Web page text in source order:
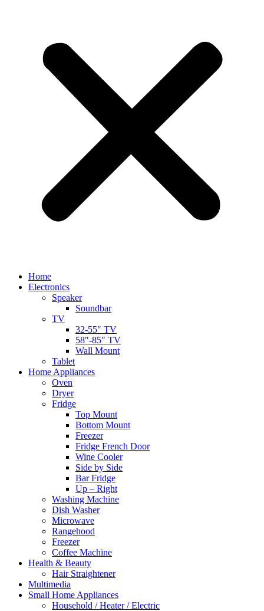
Home
Electronics
Speaker
Soundbar
TV
32-55″ TV
58″-85″ TV
Wall Mount
Tablet
Home Appliances
Oven
Dryer
Fridge
Top Mount
Bottom Mount
Freezer
Fridge French Door
Wine Cooler
Side by Side
Bar Fridge
Up – Right
Washing Machine
Dish Washer
Microwave
Rangehood
Freezer
Coffee Machine
Health & Beauty
Hair Straightener
Multimedia
Small Home Appliances
Household / Heater / Electric